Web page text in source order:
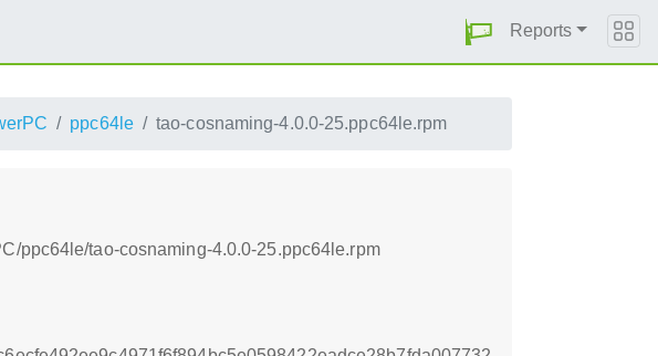
Reports
ppc64le tao-cosnaming-4.0.0-25.ppc64le.rpm
ppc64le/tao-cosnaming-4.0.0-25.ppc64le.rpm